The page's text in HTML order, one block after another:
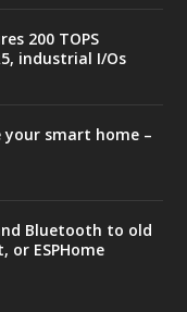
200 TOPS
industrial I/Os
your smart home –
Bluetooth to old
or ESPHome